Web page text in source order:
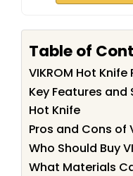
Table of
VIKROM Hot
Key Features and
Hot Knife
Pros and Cons of
Who Should Buy
What Materials